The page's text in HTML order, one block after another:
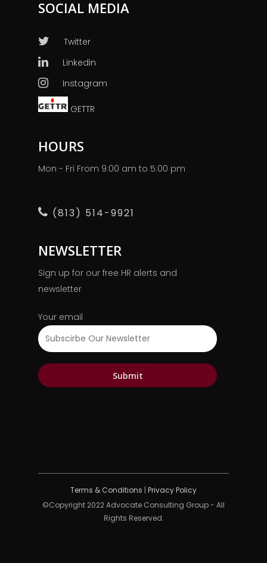
SOCIAL MEDIA
Twitter
Linkedin
Instagram
GETTR
HOURS
Mon - Fri From 9:00 am to 5:00 pm
(813) 514-9921
NEWSLETTER
Sign up for our free HR alerts and
newsletter
Your email
©Copyright 2022 Advocate Consulting Group - All
Rights Reserved.
Terms & Conditions | Privacy Policy